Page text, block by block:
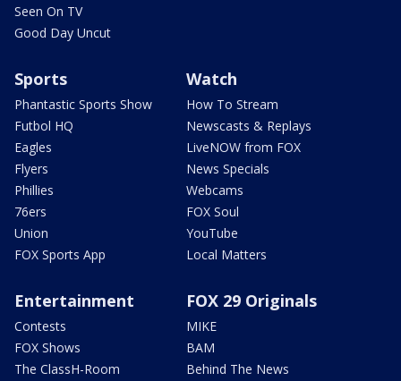
Seen On TV
Good Day Uncut
Sports
Phantastic Sports Show
Futbol HQ
Eagles
Flyers
Phillies
76ers
Union
FOX Sports App
Watch
How To Stream
Newscasts & Replays
LiveNOW from FOX
News Specials
Webcams
FOX Soul
YouTube
Local Matters
Entertainment
Contests
FOX Shows
The ClassH-Room
FOX 29 Originals
MIKE
BAM
Behind The News